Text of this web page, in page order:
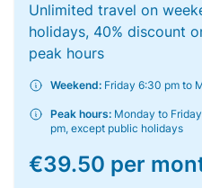
Unlimited travel on
holidays, 40% discount
peak hours
Weekend: Friday 6:30 pm to
Peak hours: Monday to
pm, except public holidays
€39.50 per